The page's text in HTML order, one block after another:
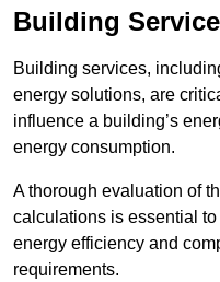
Building
Building services,
energy solutions, are
influence a building’s
energy consumption.
A thorough evaluation of
calculations is essential
energy efficiency and
requirements.